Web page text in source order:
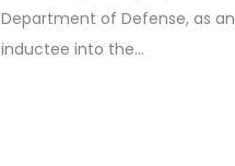
Department of Defense, as an
inductee into the…